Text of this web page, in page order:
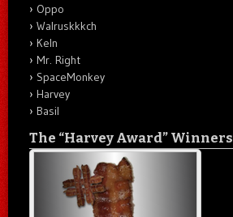
Oppo
Walruskkkch
Keln
Mr. Right
SpaceMonkey
Harvey
Basil
The “Harvey Award” Winners